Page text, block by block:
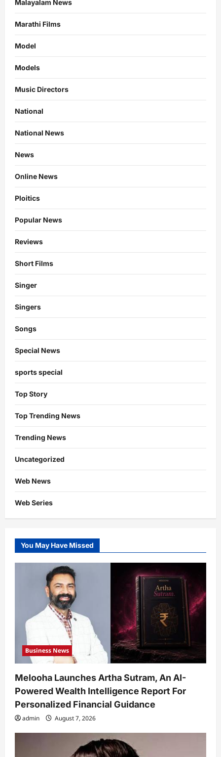
Malayalam News
Marathi Films
Model
Models
Music Directors
National
National News
News
Online News
Ploitics
Popular News
Reviews
Short Films
Singer
Singers
Songs
Special News
sports special
Top Story
Top Trending News
Trending News
Uncategorized
Web News
Web Series
You May Have Missed
Business News
Melooha Launches Artha Sutram, An AI-
Powered Wealth Intelligence Report For
Personalized Financial Guidance
admin August 7, 2026